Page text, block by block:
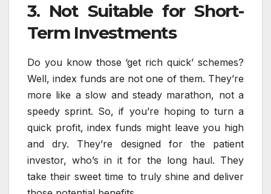
3. Not Suitable for Short-
Term Investments
Do you know those ‘get rich quick’ schemes?
Well, index funds are not one of them. They’re
more like a slow and steady marathon, not a
speedy sprint. So, if you’re hoping to turn a
quick profit, index funds might leave you high
and dry. They’re designed for the patient
investor, who’s in it for the long haul. They
take their sweet time to truly shine and deliver